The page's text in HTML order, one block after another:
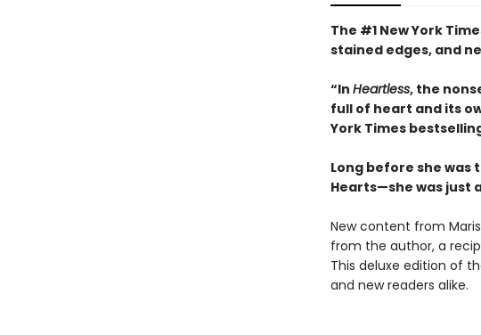
The #1 New York
stained edges, and
“In Heartless, the
full of heart and its
York Times
Long before she
Hearts—she was just
New content from
from the author, a
This deluxe edition of
and new readers alike.